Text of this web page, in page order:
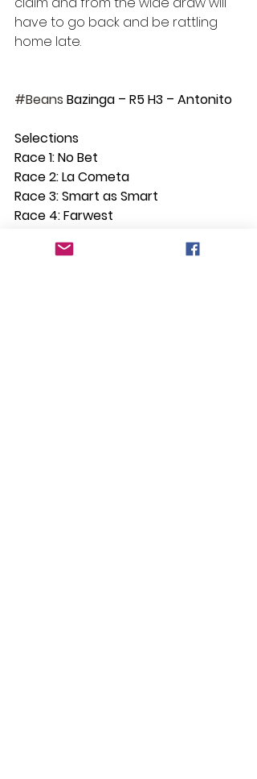
have to go back and be rattling
home late.
#Beans Bazinga – R5 H3 – Antonito
Selections
Race 1: No Bet
Race 2: La Cometa
Race 3: Smart as Smart
Race 4: Farwest
Race 6: King Potter quinella with A